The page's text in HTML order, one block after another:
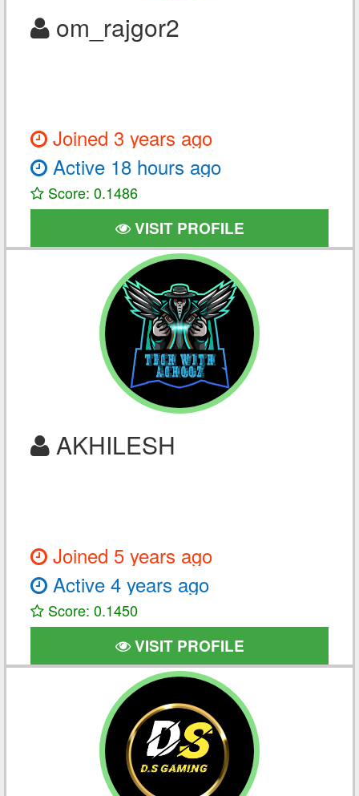
om_rajgor2
Joined 3 years ago
Active 18 hours ago
Score: 0.1486
VISIT PROFILE
AKHILESH
Joined 5 years ago
Active 4 years ago
Score: 0.1450
VISIT PROFILE